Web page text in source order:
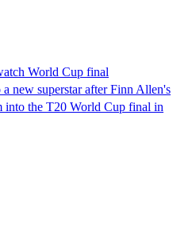
World Cup final
new superstar after Finn Allen's
into the T20 World Cup final in